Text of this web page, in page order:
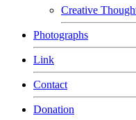
Creative
Photographs
Link
Contact
Donation